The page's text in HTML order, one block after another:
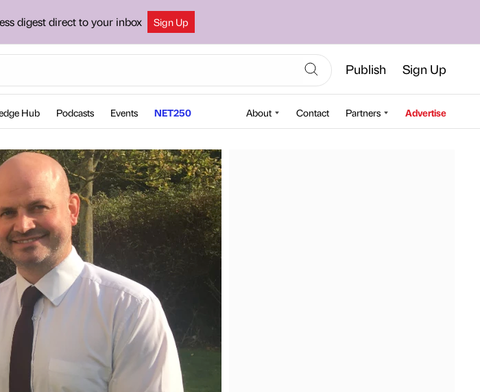
digest direct to your inbox Sign Up
Publish Sign Up
Hub Podcasts Events NET250 About Contact Partners Advertise